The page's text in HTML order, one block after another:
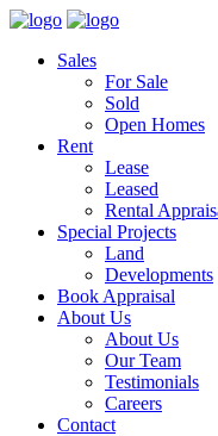
Sales
For Sale
Sold
Open Homes
Rent
Lease
Leased
Rental
Special Projects
Land
Developments
Book Appraisal
About Us
About Us
Our Team
Testimonials
Careers
Contact